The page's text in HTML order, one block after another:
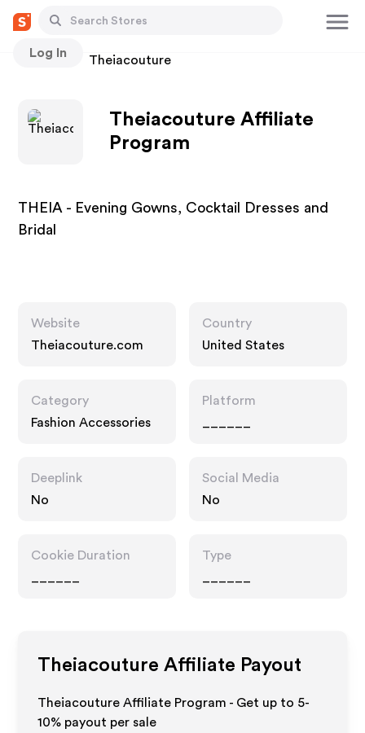
Log In
Stores Theiacouture
Theiacouture Affiliate
Program
THEIA - Evening Gowns, Cocktail Dresses and
Bridal
Website
Theiacouture.com
Country
United States
Category
Fashion Accessories
Platform
Deeplink
No
Social Media
No
Cookie Duration
Type
Theiacouture Affiliate Payout
Theiacouture Affiliate Program - Get up to 5-
10% payout per sale